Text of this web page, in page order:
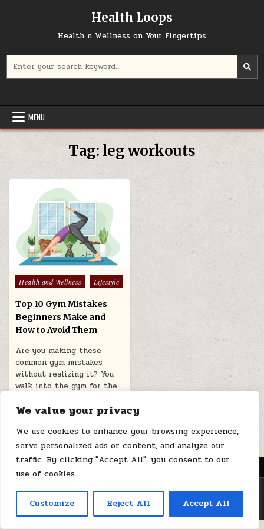
We value your privacy
We use cookies to enhance your browsing experience,
serve personalized ads or content, and analyze our
traffic. By clicking "Accept All", you consent to our
use of cookies.
Customize Reject All Accept All
Health Loops
Health n Wellness on Your Fingertips
for:
MENU
Tag: leg workouts
Posted
in
Health and Wellness Lifestyle
Top 10 Gym Mistakes
Beginners Make and
How to Avoid Them
Are you making these
common gym mistakes
without realizing it? You
walk into the gym for the…
July 21, 2026
Copyright © 2026 Health Loops
Design by ThemesDNA.com